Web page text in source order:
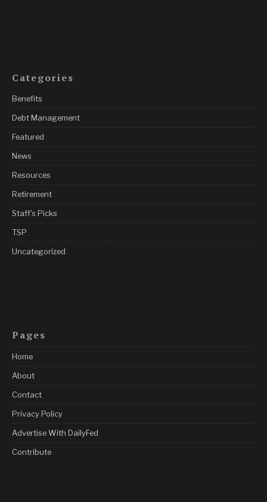
Categories
Benefits
Debt Management
Featured
News
Resources
Retirement
Staff's Picks
TSP
Uncategorized
Pages
Home
About
Contact
Privacy Policy
Advertise With DailyFed
Contribute